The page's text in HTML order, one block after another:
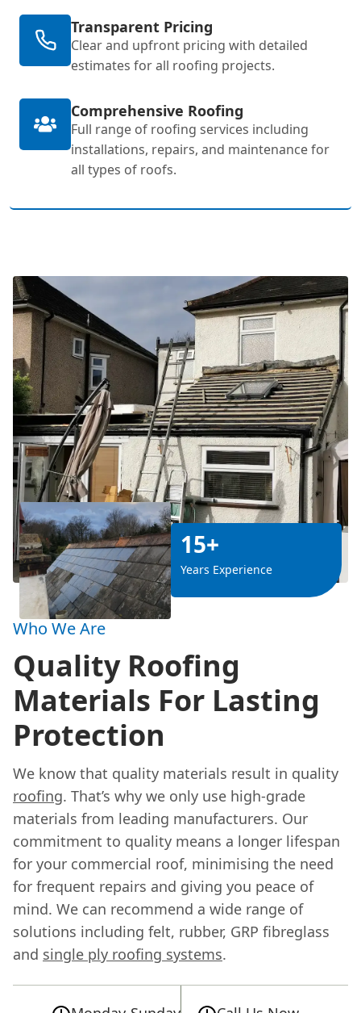
Transparent Pricing
Clear and upfront pricing with detailed
estimates for all roofing projects.
Comprehensive Roofing
Full range of roofing services including
installations, repairs, and maintenance for
all types of roofs.
15+
Years Experience
Who We Are
Quality Roofing
Materials For Lasting
Protection
We know that quality materials result in quality
roofing. That’s why we only use high-grade
materials from leading manufacturers. Our
commitment to quality means a longer lifespan
for your commercial roof, minimising the need
for frequent repairs and giving you peace of
mind. We can recommend a wide range of
solutions including felt, rubber, GRP fibreglass
and single ply roofing systems.